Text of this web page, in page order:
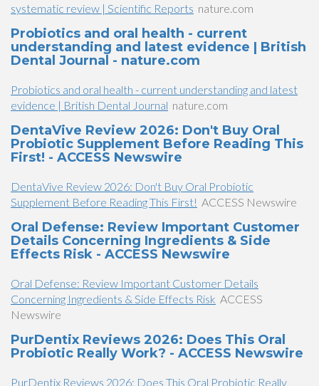
systematic review | Scientific Reports nature.com
Probiotics and oral health - current
understanding and latest evidence | British
Dental Journal - nature.com
Probiotics and oral health - current understanding and latest
evidence | British Dental Journal nature.com
DentaVive Review 2026: Don't Buy Oral
Probiotic Supplement Before Reading This
First! - ACCESS Newswire
DentaVive Review 2026: Don't Buy Oral Probiotic
Supplement Before Reading This First! ACCESS Newswire
Oral Defense: Review Important Customer
Details Concerning Ingredients & Side
Effects Risk - ACCESS Newswire
Oral Defense: Review Important Customer Details
Concerning Ingredients & Side Effects Risk ACCESS
Newswire
PurDentix Reviews 2026: Does This Oral
Probiotic Really Work? - ACCESS Newswire
PurDentix Reviews 2026: Does This Oral Probiotic Really